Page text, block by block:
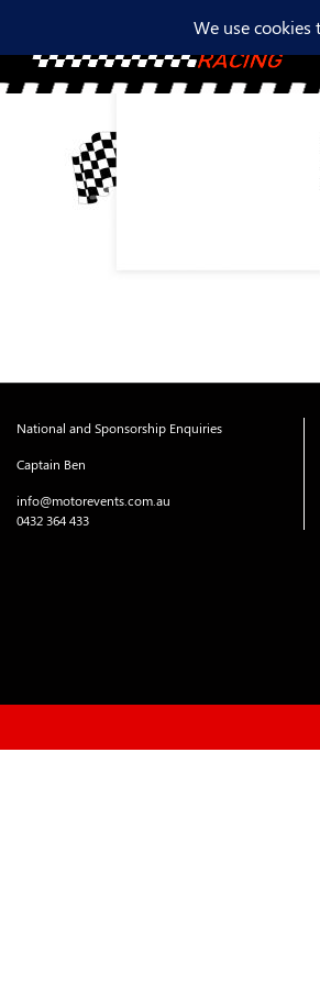
National and Sponsorship Enquiries
Captain Ben
info@motorevents.com.au
0432 364 433